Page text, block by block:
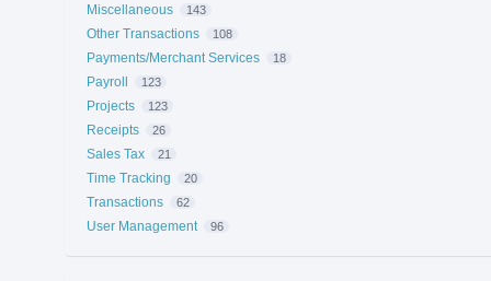
Miscellaneous 143
Other Transactions 108
Payments/Merchant Services 18
Payroll 123
Projects 123
Receipts 26
Sales Tax 21
Time Tracking 20
Transactions 62
User Management 96